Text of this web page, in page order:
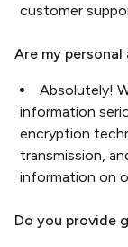
customer
Are my
Absolutely!
information
encryption
transmission,
information on
Do you provide